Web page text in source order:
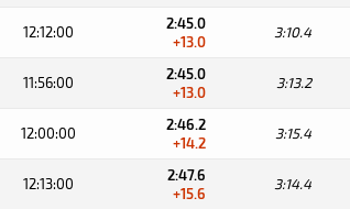
12:12:00
2:45.0
+13.0
3:10.4
11:56:00
2:45.0
+13.0
3:13.2
12:00:00
2:46.2
+14.2
3:15.4
12:13:00
2:47.6
+15.6
3:14.4